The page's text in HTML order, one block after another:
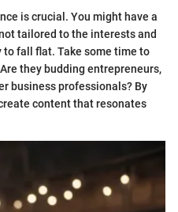
is crucial. You might have a
tailored to the interests and
to fall flat. Take some time to
they budding entrepreneurs,
business professionals? By
content that resonates